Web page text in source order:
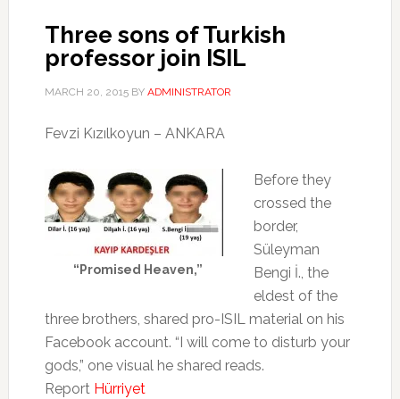
Three sons of Turkish
professor join ISIL
MARCH 20, 2015BY ADMINISTRATOR
Fevzi Kızılkoyun – ANKARA
“Promised Heaven,”
Before they
crossed the
border,
Süleyman
Bengi İ., the
eldest of the
three brothers, shared pro-ISIL material on his
Facebook account. “I will come to disturb your
gods,” one visual he shared reads.
Report Hürriyet